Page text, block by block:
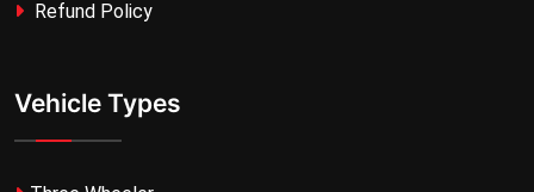
Refund Policy
Vehicle Types